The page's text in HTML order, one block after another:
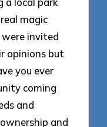
magic
invited
opinions but
you ever
coming
and
and